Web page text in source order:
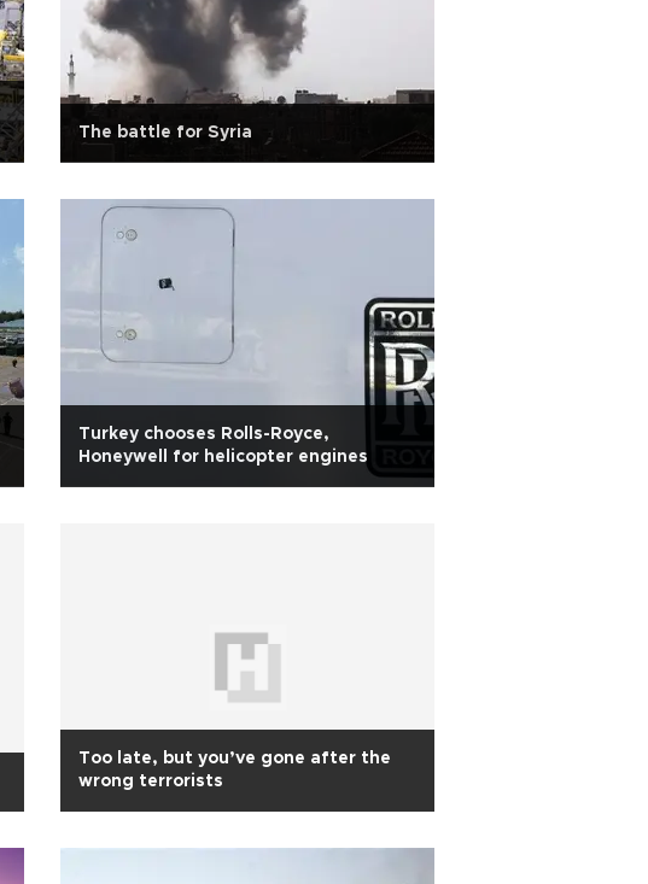
The battle for Syria
Turkey chooses Rolls-Royce,
Honeywell for helicopter engines
Too late, but you’ve gone after the
wrong terrorists